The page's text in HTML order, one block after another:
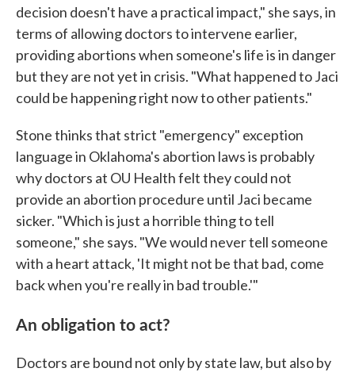
decision doesn't have a practical impact," she says, in
terms of allowing doctors to intervene earlier,
providing abortions when someone's life is in danger
but they are not yet in crisis. "What happened to Jaci
could be happening right now to other patients."
Stone thinks that strict "emergency" exception
language in Oklahoma's abortion laws is probably
why doctors at OU Health felt they could not
provide an abortion procedure until Jaci became
sicker. "Which is just a horrible thing to tell
someone," she says. "We would never tell someone
with a heart attack, 'It might not be that bad, come
back when you're really in bad trouble.'"
An obligation to act?
Doctors are bound not only by state law, but also by